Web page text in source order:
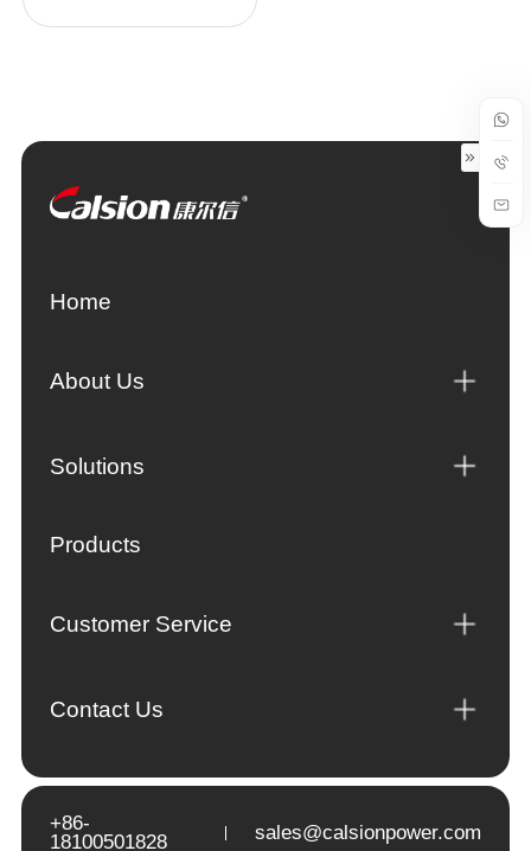
Home
About Us
Solutions
Products
Customer Service
Contact Us
+86-
18100501828
sales@calsionpower.com